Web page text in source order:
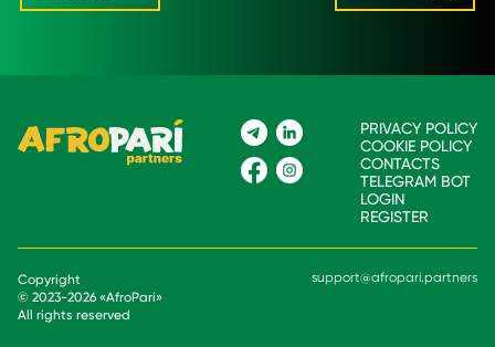
PRIVACY POLICY
COOKIE POLICY
CONTACTS
TELEGRAM BOT
LOGIN
REGISTER
Copyright
© 2023-2026 «AfroPari»
All rights reserved
support@afropari.partners